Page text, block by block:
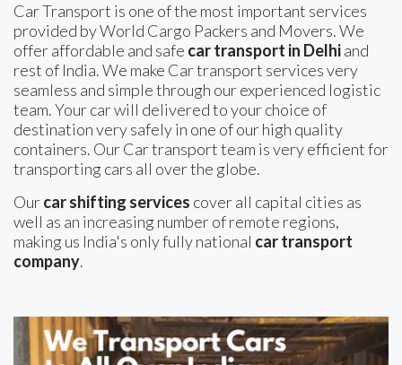
Car Transport is one of the most important services
provided by World Cargo Packers and Movers. We
offer affordable and safe car transport in Delhiand
rest of India. We make Car transport services very
seamless and simple through our experienced logistic
team. Your car will delivered to your choice of
destination very safely in one of our high quality
containers. Our Car transport team is very efficient for
transporting cars all over the globe.
Ourcar shifting services cover all capital cities as
well as an increasing number of remote regions,
making us India's only fully national car transport
company.